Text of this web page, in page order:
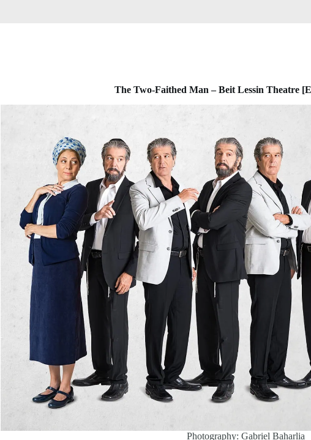
The Two-Faithed Man – Beit Lessin Theatre
Photography: Gabriel Baharlia